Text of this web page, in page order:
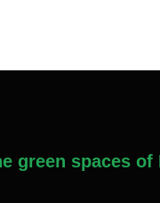
green spaces of